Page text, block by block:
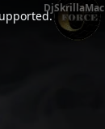
DjSkrillaMac